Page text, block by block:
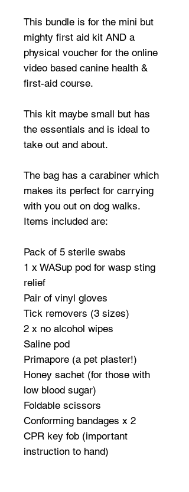
This bundle is for the mini but
mighty first aid kit AND a
physical voucher for the online
video based canine health &
first-aid course.
This kit maybe small but has
the essentials and is ideal to
take out and about.
The bag has a carabiner which
makes its perfect for carrying
with you out on dog walks.
Items included are:
Pack of 5 sterile swabs
1 x WASup pod for wasp sting
relief
Pair of vinyl gloves
Tick removers (3 sizes)
2 x no alcohol wipes
Saline pod
Primapore (a pet plaster!)
Honey sachet (for those with
low blood sugar)
Foldable scissors
Conforming bandages x 2
CPR key fob (important
instruction to hand)